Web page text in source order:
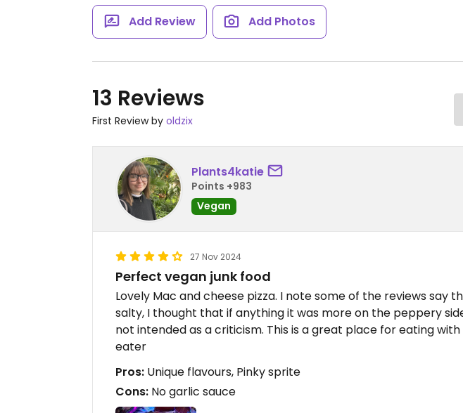
Add Review Add Photos
13 Reviews
First Review by oldzix
Plants4katie
Points +983
Vegan
27 Nov 2024
Perfect vegan junk food
Lovely Mac and cheese pizza. I note some of the reviews say
salty, I thought that if anything it was more on the peppery
not intended as a criticism. This is a great place for eating
eater
Pros: Unique flavours, Pinky sprite
Cons: No garlic sauce